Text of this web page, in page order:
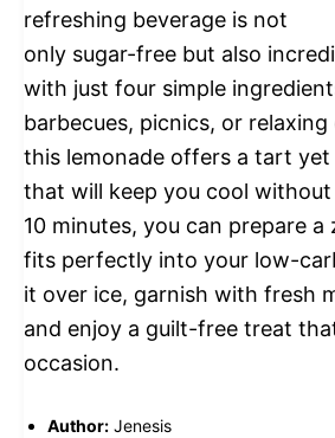
refreshing beverage is not
only sugar-free but also
with just four simple
barbecues, picnics, or
this lemonade offers a tart
that will keep you cool
10 minutes, you can prepare
fits perfectly into your low-
it over ice, garnish with fresh
and enjoy a guilt-free treat
occasion.
Author: Jenesis